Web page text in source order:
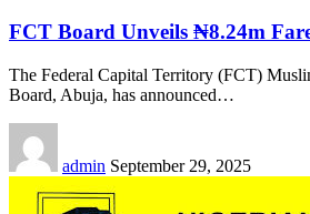
FCT Board Unveils ₦8.24m
The Federal Capital Territory (FCT)
Board, Abuja, has announced…
admin September 29, 2025